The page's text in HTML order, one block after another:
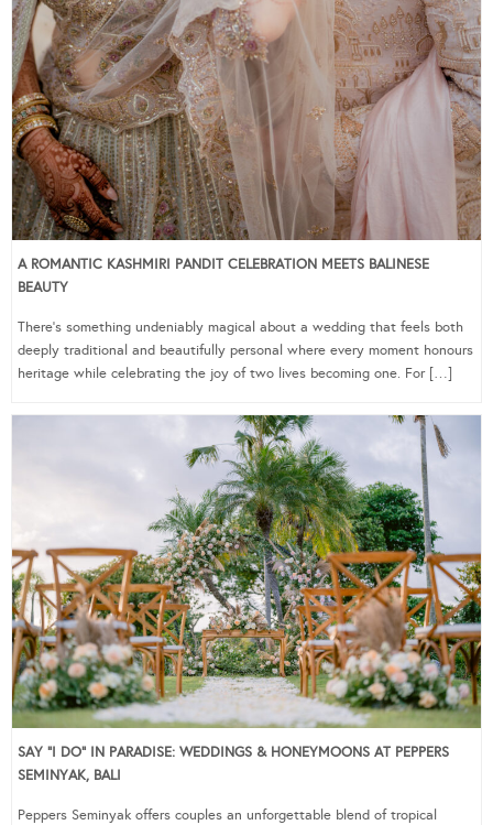
A ROMANTIC KASHMIRI PANDIT CELEBRATION MEETS BALINESE
BEAUTY
There’s something undeniably magical about a wedding that feels both
deeply traditional and beautifully personal where every moment honours
heritage while celebrating the joy of two lives becoming one. For […]
SAY “I DO” IN PARADISE: WEDDINGS & HONEYMOONS AT PEPPERS
SEMINYAK, BALI
Peppers Seminyak offers couples an unforgettable blend of tropical